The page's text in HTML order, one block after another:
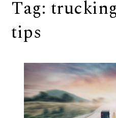
Tag:
tips